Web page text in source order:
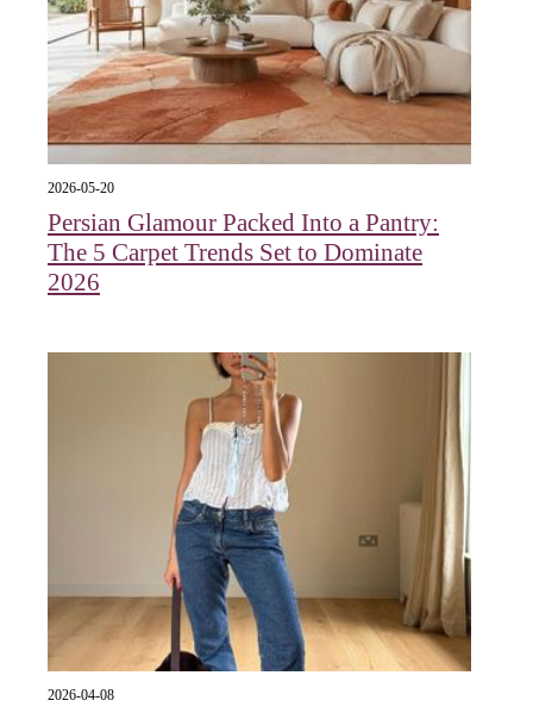
2026-05-20
Persian Glamour Packed Into a Pantry:
The 5 Carpet Trends Set to Dominate
2026
2026-04-08